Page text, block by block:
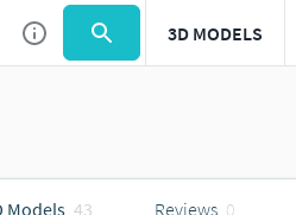
3D MODELS
Models 43 Reviews 0